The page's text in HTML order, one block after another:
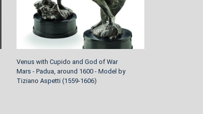
Venus with Cupido and God of War
Mars - Padua, around 1600 - Model by
Tiziano Aspetti (1559-1606)